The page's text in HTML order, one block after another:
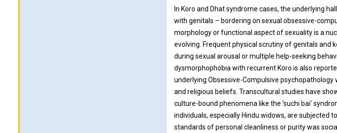
In Koro and Dhat syndrome cases, the underlying
with genitals – bordering on sexual obsessive-
morphology or functional aspect of sexuality is a
evolving. Frequent physical scrutiny of genitals and
during sexual arousal or multiple help-seeking
dysmorphophobia with recurrent Koro is also
underlying Obsessive-Compulsive
and religious beliefs. Transcultural studies have
culture-bound phenomena like the ‘suchi bai’
individuals, especially Hindu widows, are subjected
standards of personal cleanliness or purity was